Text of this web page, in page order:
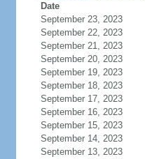
Date
September 23, 2023
September 22, 2023
September 21, 2023
September 20, 2023
September 19, 2023
September 18, 2023
September 17, 2023
September 16, 2023
September 15, 2023
September 14, 2023
September 13, 2023